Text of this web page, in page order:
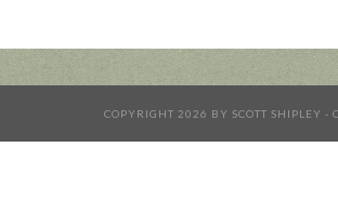
COPYRIGHT 2026 BY SCOTT SHIPLEY -